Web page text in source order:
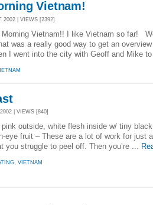
Vietnam!
2002 | VIEWS [2392]
Morning Vietnam!! I like Vietnam so far!
was a really good way to get an
I went into the city with Geoff and Mike
| VIEWS [840]
pink outside, white flesh inside w/ tiny
eye fruit – These are a lot of work for
you struggle to peel off. Then you’re ...
, VIETNAM